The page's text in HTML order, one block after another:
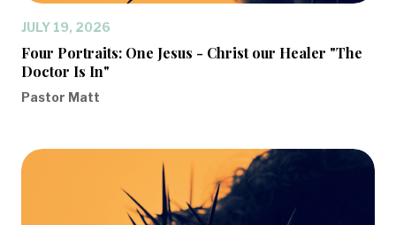
JULY 19, 2026
Four Portraits: One Jesus - Christ our Healer "The
Doctor Is In"
Pastor Matt